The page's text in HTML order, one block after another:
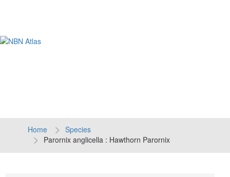
Home
Species
Parornix anglicella : Hawthorn Parornix